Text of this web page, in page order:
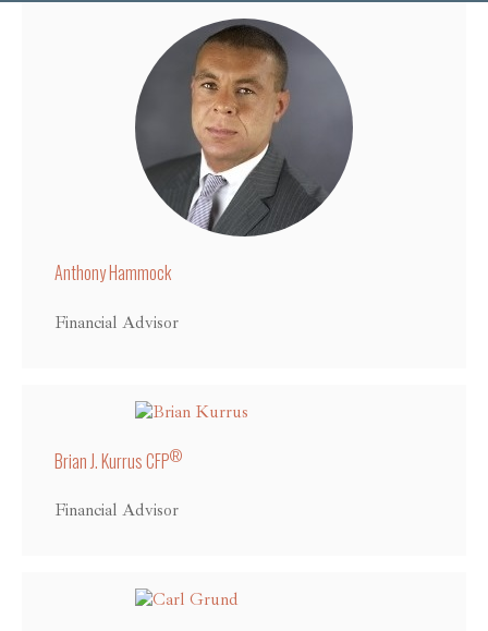
Anthony Hammock
Financial Advisor
Brian J. Kurrus CFP®
Financial Advisor